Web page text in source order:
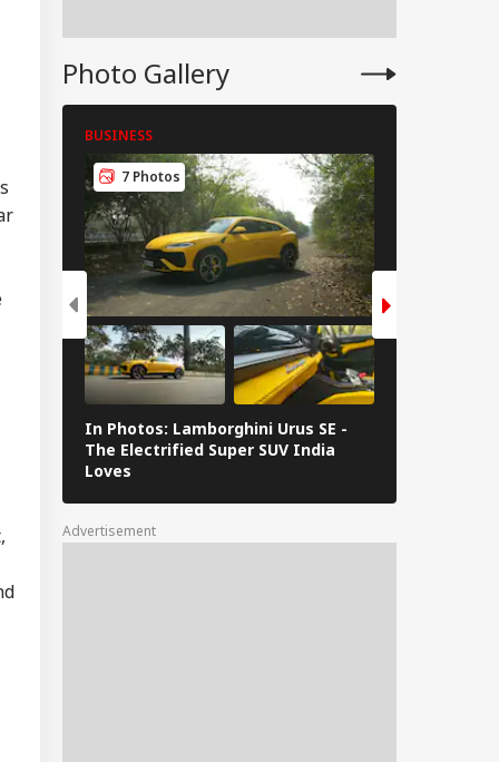
Photo Gallery
BUSINESS
7 Photos
In Photos: Lamborghini Urus SE -
The Electrified Super SUV India
Loves
Advertisement
At Rs 3.45 Lakh